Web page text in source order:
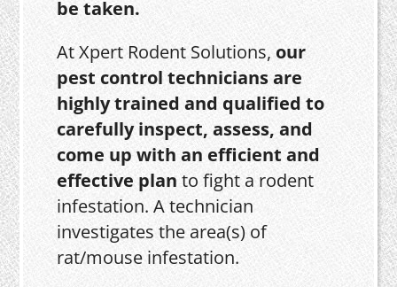
be taken.
At Xpert Rodent Solutions, our
pest control technicians are
highly trained and qualified to
carefully inspect, assess, and
come up with an efficient and
effective plan to fight a rodent
infestation. A technician
investigates the area(s) of
rat/mouse infestation.